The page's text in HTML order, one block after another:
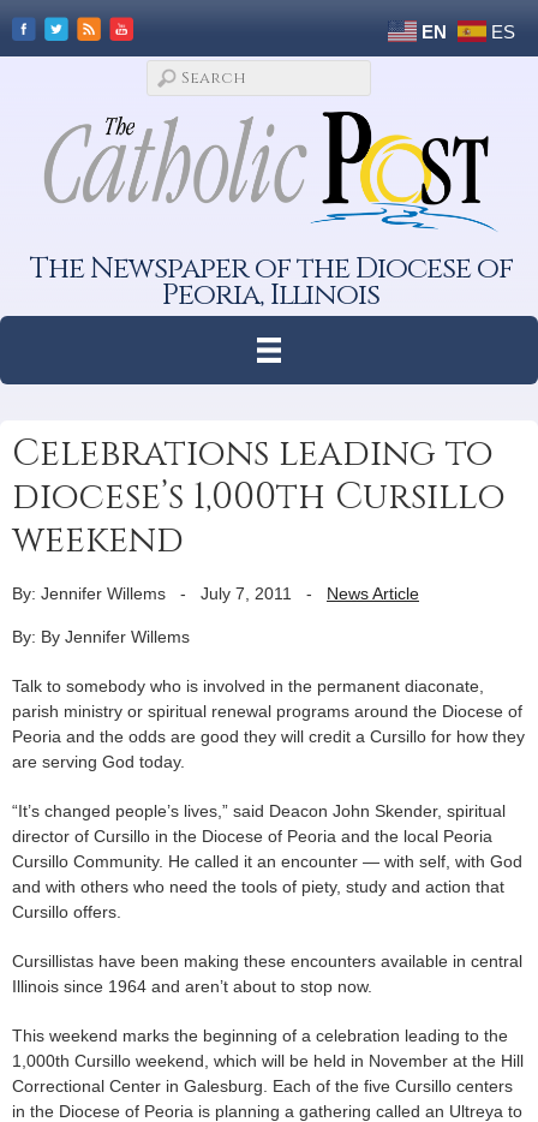
EN ES
The Newspaper of the Diocese of
Peoria, Illinois
Celebrations leading to
diocese’s 1,000th Cursillo
weekend
By: Jennifer Willems - July 7, 2011 - News Article
By: By Jennifer Willems
Talk to somebody who is involved in the permanent diaconate,
parish ministry or spiritual renewal programs around the Diocese of
Peoria and the odds are good they will credit a Cursillo for how they
are serving God today.
“It’s changed people’s lives,” said Deacon John Skender, spiritual
director of Cursillo in the Diocese of Peoria and the local Peoria
Cursillo Community. He called it an encounter — with self, with God
and with others who need the tools of piety, study and action that
Cursillo offers.
Cursillistas have been making these encounters available in central
Illinois since 1964 and aren’t about to stop now.
This weekend marks the beginning of a celebration leading to the
1,000th Cursillo weekend, which will be held in November at the Hill
Correctional Center in Galesburg. Each of the five Cursillo centers
in the Diocese of Peoria is planning a gathering called an Ultreya to